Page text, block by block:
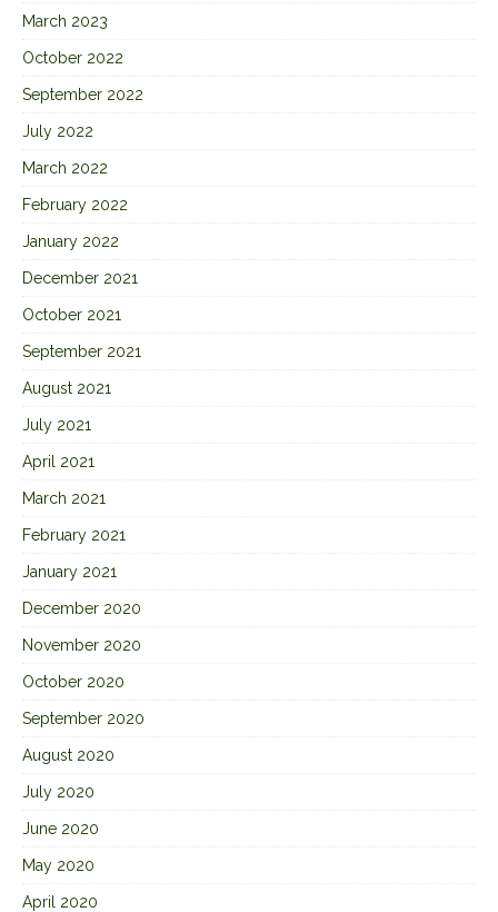
March 2023
October 2022
September 2022
July 2022
March 2022
February 2022
January 2022
December 2021
October 2021
September 2021
August 2021
July 2021
April 2021
March 2021
February 2021
January 2021
December 2020
November 2020
October 2020
September 2020
August 2020
July 2020
June 2020
May 2020
April 2020